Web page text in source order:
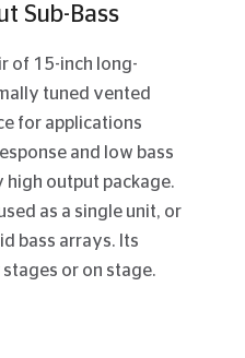
Sub-Bass
of 15-inch long-
tuned vented
for applications
and low bass
high output package.
as a single unit, or
bass arrays. Its
or on stage.